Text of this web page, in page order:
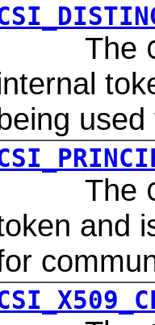
The
The
and